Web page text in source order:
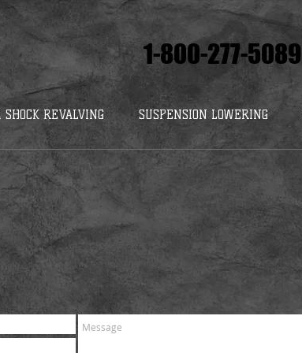
1-800-277-5089
REVALVING SUSPENSION LOWERING